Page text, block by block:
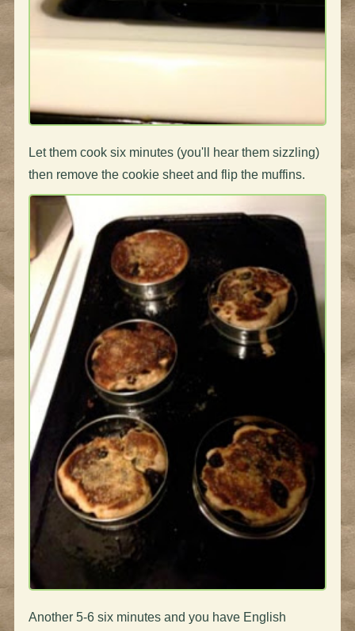
Let them cook six minutes (you'll hear them sizzling)
then remove the cookie sheet and flip the muffins.
Another 5-6 six minutes and you have English